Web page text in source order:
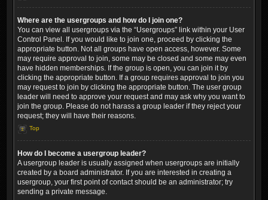
Where are the usergroups and how do I join one?
You can view all usergroups via the “Usergroups” link within your User
Control Panel. If you would like to join one, proceed by clicking the
appropriate button. Not all groups have open access, however. Some
may require approval to join, some may be closed and some may even
have hidden memberships. If the group is open, you can join it by
clicking the appropriate button. If a group requires approval to join you
may request to join by clicking the appropriate button. The user group
leader will need to approve your request and may ask why you want to
join the group. Please do not harass a group leader if they reject your
request; they will have their reasons.
Top
How do I become a usergroup leader?
A usergroup leader is usually assigned when usergroups are initially
created by a board administrator. If you are interested in creating a
usergroup, your first point of contact should be an administrator; try
sending a private message.